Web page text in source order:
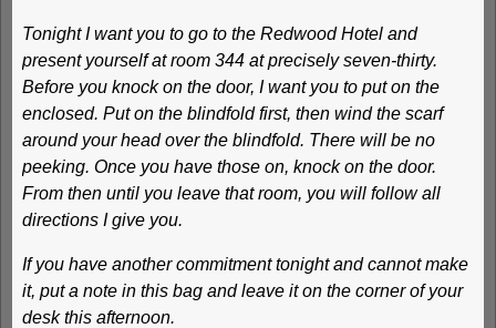
Tonight I want you to go to the Redwood Hotel and
present yourself at room 344 at precisely seven-thirty.
Before you knock on the door, I want you to put on the
enclosed. Put on the blindfold first, then wind the scarf
around your head over the blindfold. There will be no
peeking. Once you have those on, knock on the door.
From then until you leave that room, you will follow all
directions I give you.
If you have another commitment tonight and cannot make
it, put a note in this bag and leave it on the corner of your
desk this afternoon.